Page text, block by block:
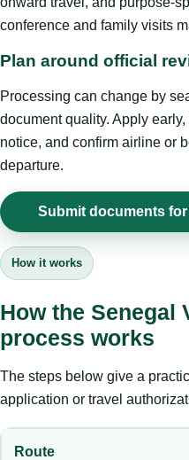
conference and family visits
Plan around official
Processing can change by
document quality. Apply
notice, and confirm airline or
departure.
Submit documents
How it works
How the Senegal
process works
The steps below give a
application or travel
Route